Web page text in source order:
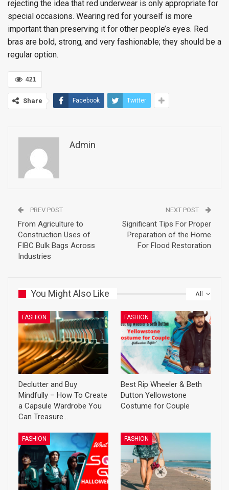
rejecting the idea that red underwear is only appropriate for
special occasions. Wearing red for yourself is more
important than preserving it for other people’s eyes. Red
bras are bold, strong, and very fashionable; they should be a
regular option.
421
Share Facebook Twitter
Admin
PREV POST
From Agriculture to
Construction Uses of
FIBC Bulk Bags Across
Industries
NEXT POST
Significant Tips For Proper
Preparation of the Home
For Flood Restoration
All
You Might Also Like
FASHION
Declutter and Buy
Mindfully – How To Create
a Capsule Wardrobe You
Can Treasure…
FASHION
Best Rip Wheeler & Beth
Dutton Yellowstone
Costume for Couple
FASHION FASHION